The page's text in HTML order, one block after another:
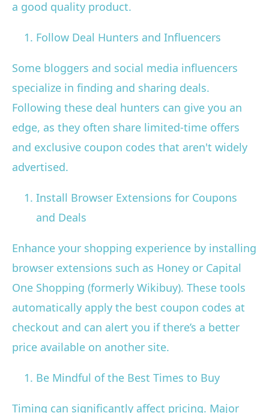
a good quality product.
Follow Deal Hunters and Influencers
Some bloggers and social media influencers
specialize in finding and sharing deals.
Following these deal hunters can give you an
edge, as they often share limited-time offers
and exclusive coupon codes that aren't widely
advertised.
Install Browser Extensions for Coupons
and Deals
Enhance your shopping experience by installing
browser extensions such as Honey or Capital
One Shopping (formerly Wikibuy). These tools
automatically apply the best coupon codes at
checkout and can alert you if there’s a better
price available on another site.
Be Mindful of the Best Times to Buy
Timing can significantly affect pricing. Major